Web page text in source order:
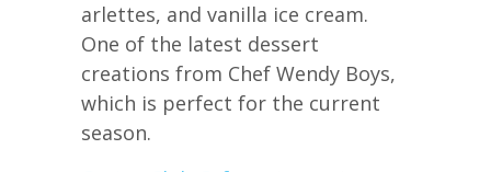
arlettes, and vanilla ice cream.
One of the latest dessert
creations from Chef Wendy Boys,
which is perfect for the current
season.